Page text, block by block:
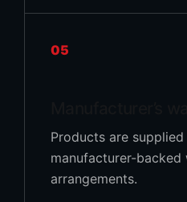
05
Products are
manufacturer-backed
arrangements.